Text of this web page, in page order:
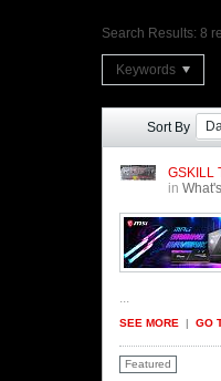
Search Results: 8
Keywords
Sort By
GSKILL
in
...
SEE MORE | GO
Featured